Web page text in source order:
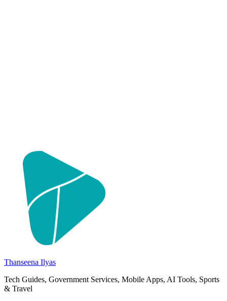
Thanseena Ilyas
Tech Guides, Government Services, Mobile Apps, AI Tools, Sports
& Travel